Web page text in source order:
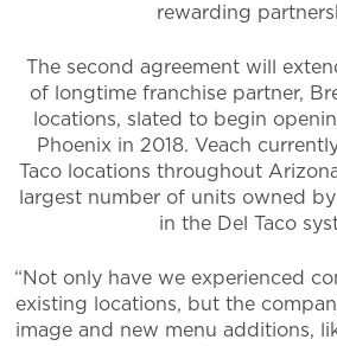
rewarding
The second agreement will
of longtime franchise partner,
locations, slated to begin
Phoenix in 2018. Veach
Taco locations throughout
largest number of units owned
in the Del Taco
“Not only have we experienced
existing locations, but the
image and new menu additions,